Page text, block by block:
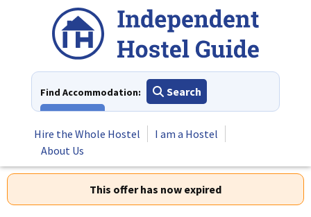
Find Accommodation:
Search
Hire the Whole Hostel
I am a Hostel
About Us
This offer has now expired